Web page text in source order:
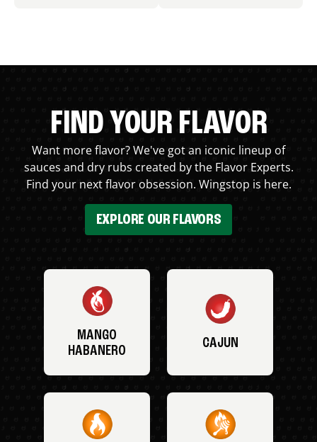
FIND YOUR FLAVOR
Want more flavor? We've got an iconic lineup of
sauces and dry rubs created by the Flavor Experts.
Find your next flavor obsession. Wingstop is here.
EXPLORE OUR FLAVORS
MANGO
HABANERO
CAJUN